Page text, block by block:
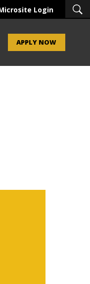
Login
APPLY NOW